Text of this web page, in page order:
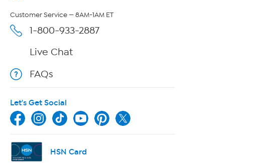
Customer Service — 8AM-1AM ET
1-800-933-2887
Live Chat
FAQs
Let's Get Social
HSN Card